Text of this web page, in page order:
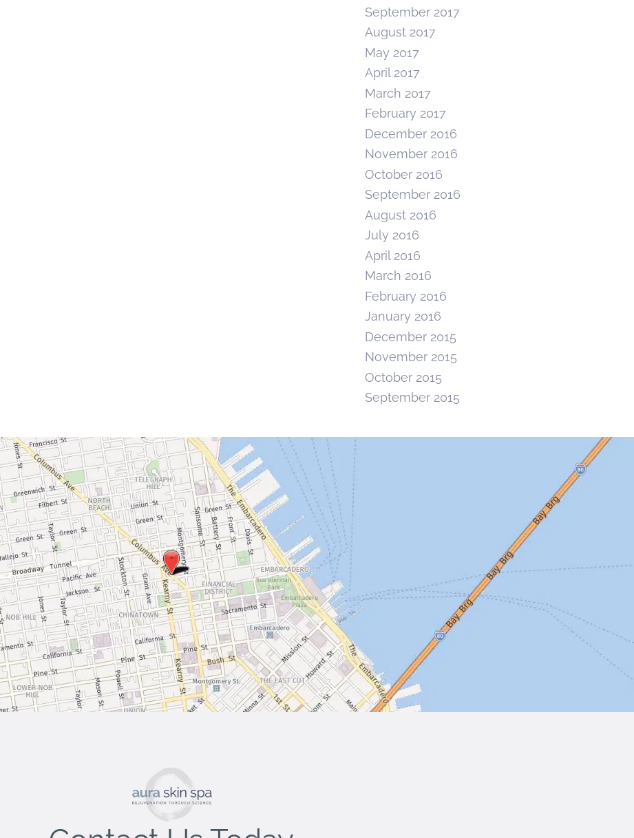
September 2017
August 2017
May 2017
April 2017
March 2017
February 2017
December 2016
November 2016
October 2016
September 2016
August 2016
July 2016
April 2016
March 2016
February 2016
January 2016
December 2015
November 2015
October 2015
September 2015